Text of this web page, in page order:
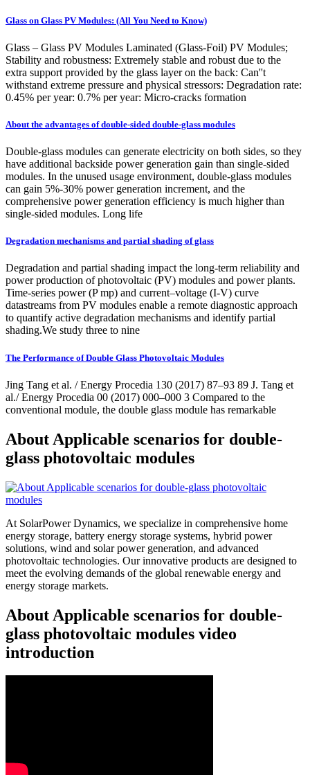
Glass on Glass PV Modules: (All You Need to Know)
Glass – Glass PV Modules Laminated (Glass-Foil) PV Modules;
Stability and robustness: Extremely stable and robust due to the
extra support provided by the glass layer on the back: Can''t
withstand extreme pressure and physical stressors: Degradation rate:
0.45% per year: 0.7% per year: Micro-cracks formation
About the advantages of double-sided double-glass modules
Double-glass modules can generate electricity on both sides, so they
have additional backside power generation gain than single-sided
modules. In the unused usage environment, double-glass modules
can gain 5%-30% power generation increment, and the
comprehensive power generation efficiency is much higher than
single-sided modules. Long life
Degradation mechanisms and partial shading of glass
Degradation and partial shading impact the long-term reliability and
power production of photovoltaic (PV) modules and power plants.
Time-series power (P mp) and current–voltage (I-V) curve
datastreams from PV modules enable a remote diagnostic approach
to quantify active degradation mechanisms and identify partial
shading.We study three to nine
The Performance of Double Glass Photovoltaic Modules
Jing Tang et al. / Energy Procedia 130 (2017) 87–93 89 J. Tang et
al./ Energy Procedia 00 (2017) 000–000 3 Compared to the
conventional module, the double glass module has remarkable
About Applicable scenarios for double-
glass photovoltaic modules
At SolarPower Dynamics, we specialize in comprehensive home
energy storage, battery energy storage systems, hybrid power
solutions, wind and solar power generation, and advanced
photovoltaic technologies. Our innovative products are designed to
meet the evolving demands of the global renewable energy and
energy storage markets.
About Applicable scenarios for double-
glass photovoltaic modules video
introduction